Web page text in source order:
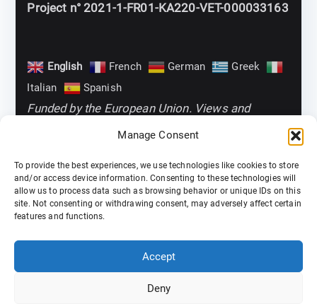
Manage Consent
To provide the best experiences, we use technologies like cookies to store
and/or access device information. Consenting to these technologies will
allow us to process data such as browsing behavior or unique IDs on this
site. Not consenting or withdrawing consent, may adversely affect certain
features and functions.
Accept
Deny
Project n° 2021-1-FR01-KA220-VET-000033163
English French German
Greek
Italian
Spanish
Funded by the European Union. Views and
opinions expressed are however those of the
those of the European Union or the European
Education and Culture Executive Agency
(EACEA). Neither the European Union nor EACEA